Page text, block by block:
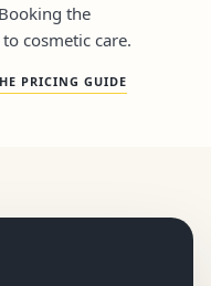
the
cosmetic care.
PRICING GUIDE